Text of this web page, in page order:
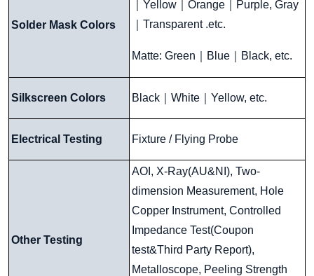
Solder Mask Colors
Yellow Orange
Purple, Gray
Transparent .etc.
Matte: Green Blue Black, etc.
Silkscreen Colors Black White Yellow, etc.
Electrical Testing Fixture / Flying Probe
Other Testing
AOI, X-Ray(AU&NI), Two-
dimension Measurement, Hole
Copper Instrument, Controlled
Impedance Test(Coupon
test&Third Party Report),
Metalloscope, Peeling Strength